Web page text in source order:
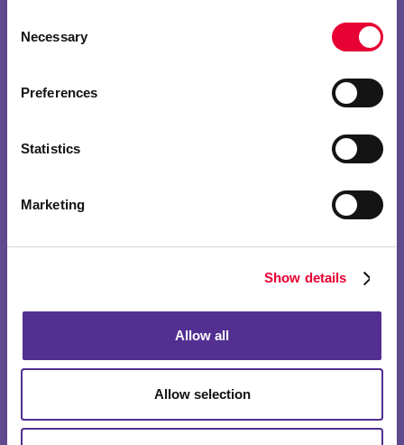
Selection
Necessary
Preferences
Statistics
Marketing
Show details
Allow all
Allow selection